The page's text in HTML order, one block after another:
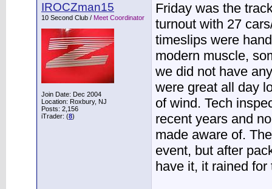
IROCZman15
10 Second Club / Meet Coordinator
Join Date: Dec 2004
Location: Roxbury, NJ
Posts: 2,156
iTrader: (8)
Friday was the
turnout with 27
timeslips were
modern muscle,
we did not have
were great all day
of wind. Tech
recent years and
made aware of.
event, but after
have it, it rained